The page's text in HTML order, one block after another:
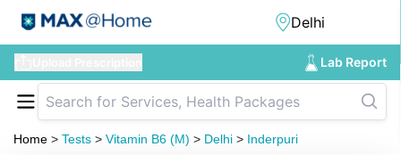
Lab Report
Home > Tests > Vitamin B6 (M) > Delhi > Inderpuri